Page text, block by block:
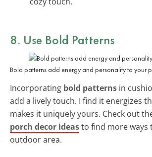
8. Use Bold Patterns
Bold patterns add energy and personality to your
Incorporating bold patterns in
add a lively touch. I find it energizes
makes it uniquely yours. Check out
porch decor ideasto find more ways
outdoor area.